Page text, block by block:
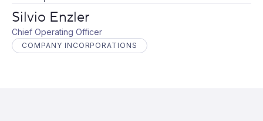
Silvio Enzler
Chief Operating Officer
COMPANY INCORPORATIONS